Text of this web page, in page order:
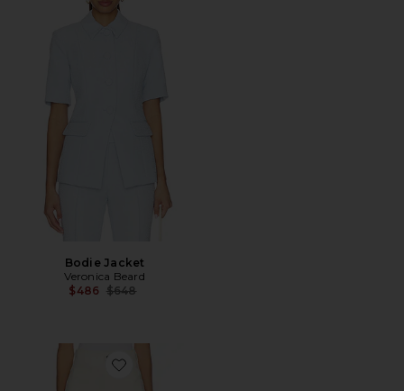
Bodie Jacket
Veronica Beard
$486 Previous price:
$648
Favorite Carter Short